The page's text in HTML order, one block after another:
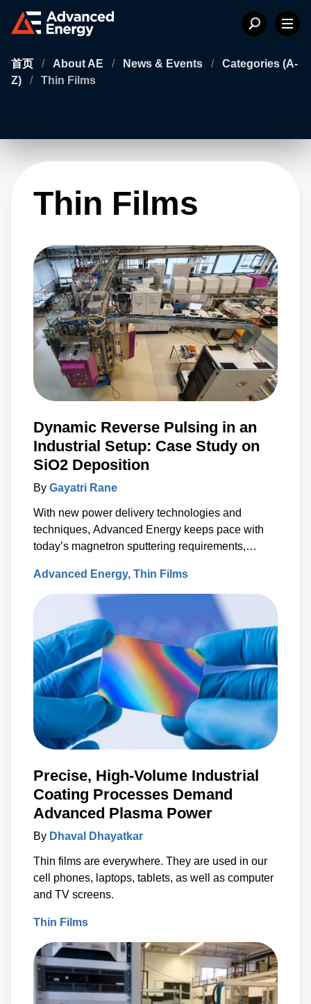
首页 / About AE / News & Events /
Categories (A-
Z)
/ Thin Films
Thin Films
Dynamic Reverse Pulsing in an
Industrial Setup: Case Study on
SiO2 Deposition
By Gayatri Rane
With new power delivery technologies and
techniques, Advanced Energy keeps pace with
today’s magnetron sputtering requirements,
cylindrical targets and the ever-growing need for
thermal-load control onto sensitive substrates.
Advanced Energy Thin Films
Precise, High-Volume Industrial
Coating Processes Demand
Advanced Plasma Power
By Dhaval Dhayatkar
Thin films are everywhere. They are used in our
cell phones, laptops, tablets, as well as computer
and TV screens.
Thin Films